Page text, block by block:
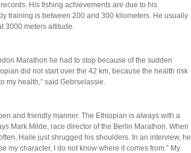
His fishing achievements are due to his
training is between 200 and 300 kilometers. He usually
3000 meters altitude.
Marathon he had to stop because of the sudden
did not start over the 42 km, because the health risk
my health,” said Gebrselassie.
and friendly manner. The Ethiopian is always with a
Mark Milde, race director of the Berlin Marathon. When
Haile just shrugged his shoulders. In an interview, he
my character, I do not know where it comes from.” My